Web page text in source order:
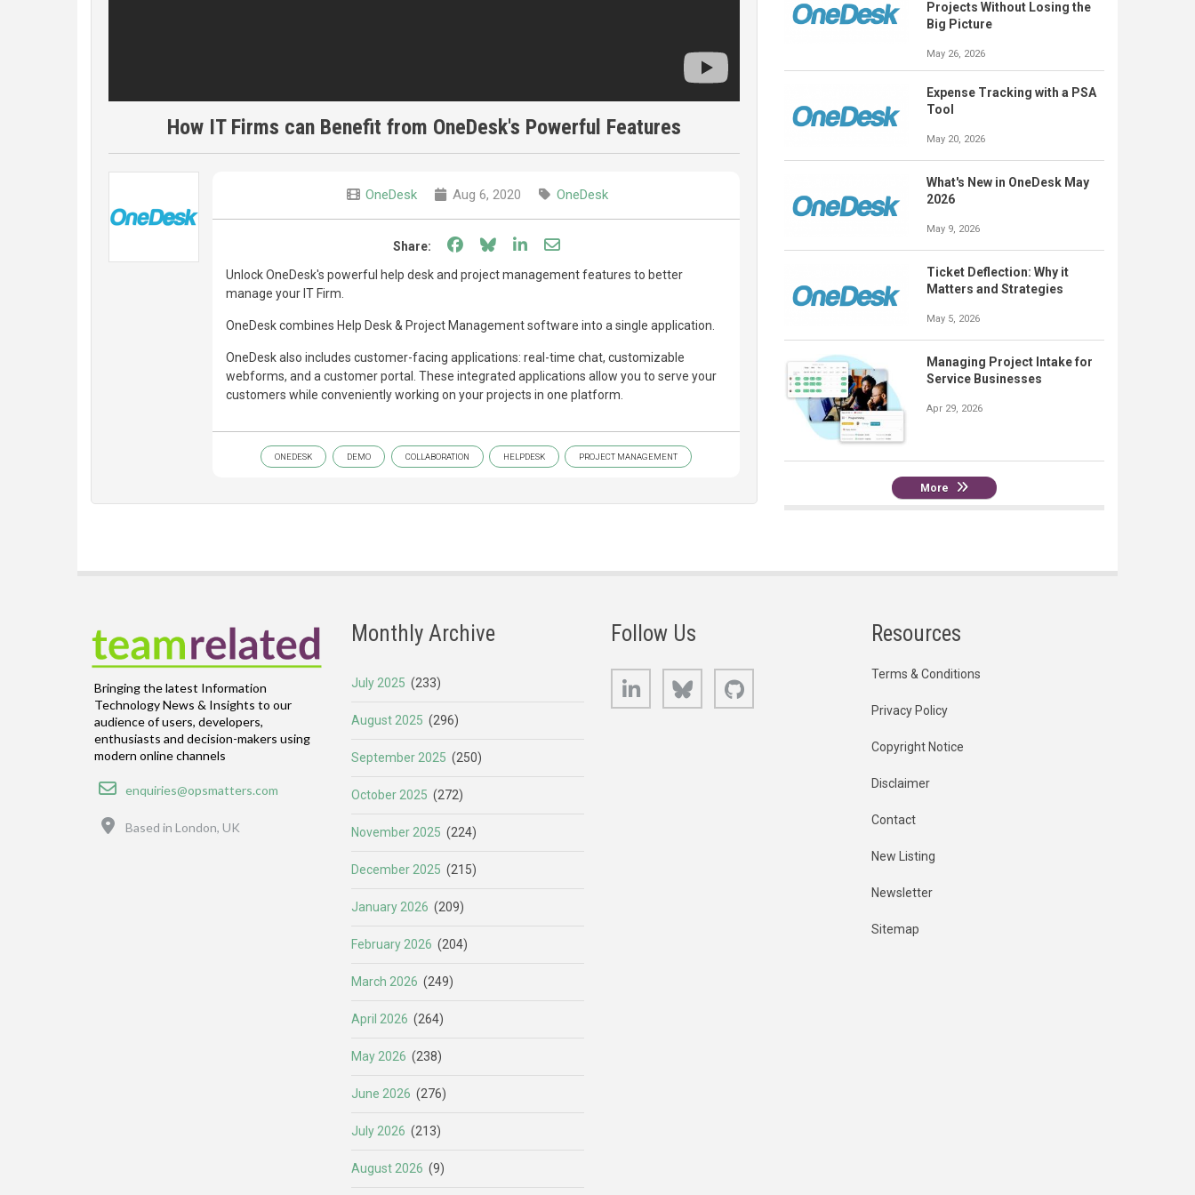
How IT Firms can Benefit from OneDesk's Powerful Features
OneDesk Aug 6, 2020 OneDesk
Share: Share on Facebook
Share on Bluesky
Share on LinkedIn
Share through email
Unlock OneDesk's powerful help desk and project management features to better
manage your IT Firm.
OneDesk combines Help Desk & Project Management software into a single application.
OneDesk also includes customer-facing applications: real-time chat, customizable
webforms, and a customer portal. These integrated applications allow you to serve your
customers while conveniently working on your projects in one platform.
ONEDESK DEMO COLLABORATION HELPDESK PROJECT MANAGEMENT
Projects Without Losing the
Big Picture
May 26, 2026
Expense Tracking with a PSA
Tool
May 20, 2026
What's New in OneDesk May
2026
May 9, 2026
Ticket Deflection: Why it
Matters and Strategies
May 5, 2026
Managing Project Intake for
Service Businesses
Apr 29, 2026
More
Bringing the latest Information
Technology News & Insights to our
audience of users, developers,
enthusiasts and decision-makers using
modern online channels
Email
enquiries@opsmatters.com
Based in London, UK
Monthly Archive
July 2025 (233)
August 2025 (296)
September 2025 (250)
October 2025 (272)
November 2025 (224)
December 2025 (215)
January 2026 (209)
February 2026 (204)
March 2026 (249)
April 2026 (264)
May 2026 (238)
June 2026 (276)
July 2026 (213)
August 2026 (9)
Follow Us
LinkedIn Bluesky
Resources
Terms & Conditions
Privacy Policy
Copyright Notice
Disclaimer
Contact
New Listing
Newsletter
Sitemap